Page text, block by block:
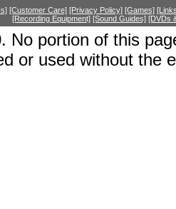
[Customer Care] [Privacy Policy] [Games]
[Recording Equipment] [Sound Guides] [DVDs
No portion of this
or used without the